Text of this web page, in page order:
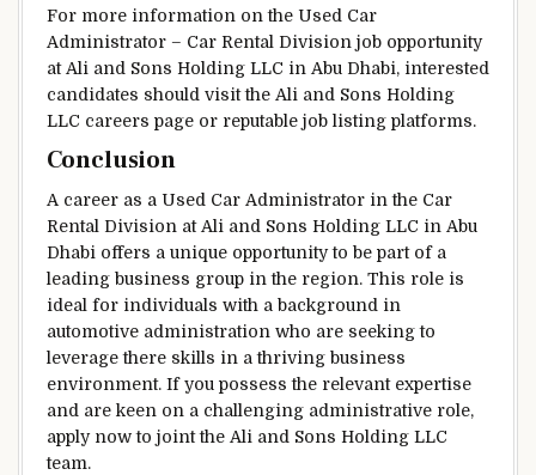
For more information on the Used Car
Administrator – Car Rental Division job opportunity
at Ali and Sons Holding LLC in Abu Dhabi, interested
candidates should visit the Ali and Sons Holding
LLC careers page or reputable job listing platforms.
Conclusion
A career as a Used Car Administrator in the Car
Rental Division at Ali and Sons Holding LLC in Abu
Dhabi offers a unique opportunity to be part of a
leading business group in the region. This role is
ideal for individuals with a background in
automotive administration who are seeking to
leverage there skills in a thriving business
environment. If you possess the relevant expertise
and are keen on a challenging administrative role,
apply now to joint the Ali and Sons Holding LLC
team.